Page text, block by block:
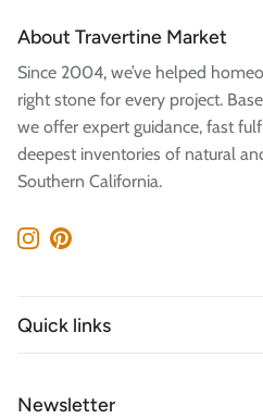
About Travertine Market
Since 2004, we’ve helped
right stone for every project.
we offer expert guidance, fast
deepest inventories of natural
Southern California.
Instagram
Pinterest
Quick links
Newsletter